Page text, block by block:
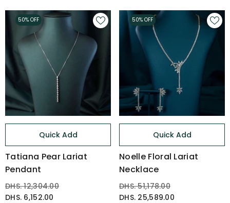
Quick Add
Tatiana Pear Lariat
Pendant
DHS. 12,304.00
DHS. 6,152.00
50% OFF
Quick Add
Noelle Floral Lariat
Necklace
DHS. 51,178.00
DHS. 25,589.00
50% OFF